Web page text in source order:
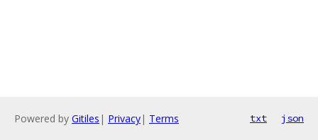
Powered by Gitiles | Privacy| Terms txt json